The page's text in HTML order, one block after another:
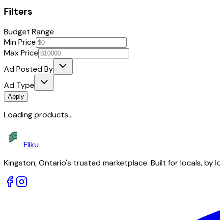
Filters
Budget Range
Min Price
Max Price
Ad Posted By
Ad Type
Apply
Loading products...
Fliku
Kingston, Ontario's trusted marketplace. Built for locals, by